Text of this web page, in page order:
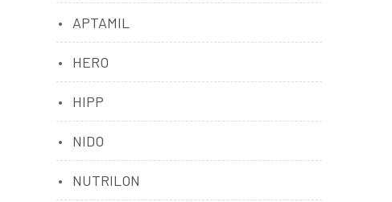
APTAMIL
HERO
HIPP
NIDO
NUTRILON